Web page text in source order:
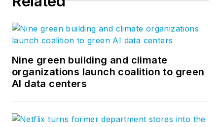
Nine green building and climate
organizations launch coalition to green
AI data centers